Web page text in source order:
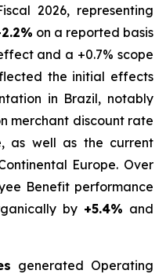
2026, representing
on a reported basis
and a +0.7% scope
the initial effects
in Brazil, notably
merchant discount rate
as well as the current
Europe. Over
Benefit performance
by +5.4% and
generated Operating